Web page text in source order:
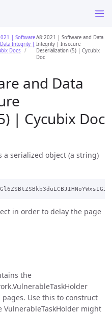
| Software
Integrity |
Docs
A8:2021 | Software and Data
Integrity | Insecure
Deserialization (5) | Cycubix
Doc
and Data
| Cycubix Doc
serialized object (a string)
in order to delay the page
the
Use this to construct
VulnerableTaskHolder might